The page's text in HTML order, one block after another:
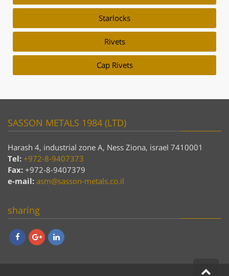
Starlocks
Rivets
Cap Rivets
SASSON METALS 1984 (LTD)
Harash 4, industrial zone A, Ness Ziona, israel 7410001
Tel: +972-8-9407373
Fax: +972-8-9407379
e-mail: asm@sasson-metals.co.il
sharing